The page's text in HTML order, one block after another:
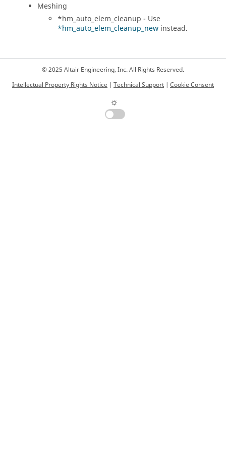
Meshing
*hm_auto_elem_cleanup - Use
*hm_auto_elem_cleanup_new instead.
© 2025 Altair Engineering, Inc. All Rights Reserved.
Intellectual Property Rights Notice | Technical Support | Cookie Consent
☼